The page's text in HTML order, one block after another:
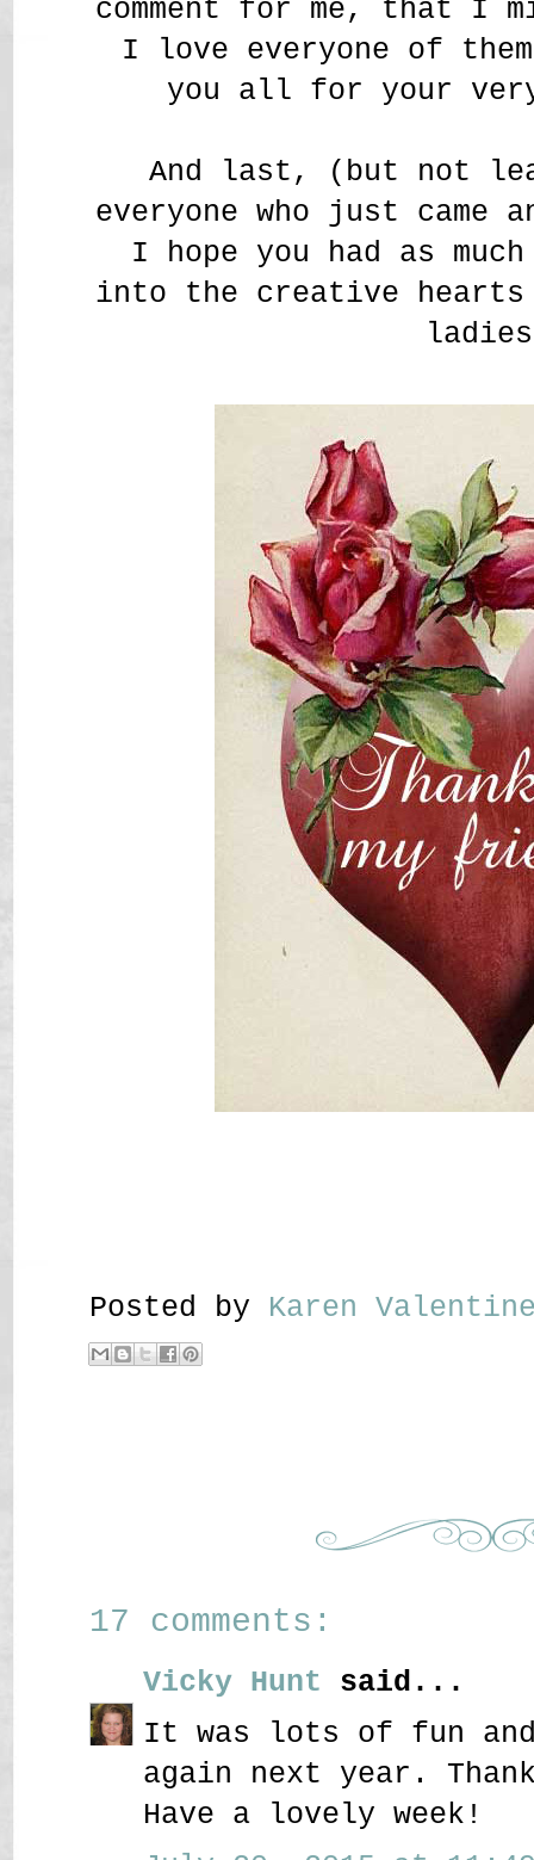
comment for me, that I
I love everyone of
you all for your
And last, (but not
everyone who just came
I hope you had as
into the creative hearts
Posted by Karen
17 comments:
Vicky Hunt said...
It was lots of fun
again next year.
Have a lovely week!